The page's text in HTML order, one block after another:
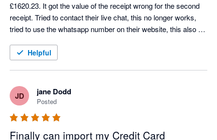
£1620.23. It got the value of the receipt wrong for the second
receipt. Tried to contact their live chat, this no longer works,
tried to use the whatsapp number on their website, this also no
app. Helpful
JD jane Dodd
Posted
Finally can import my Credit Card